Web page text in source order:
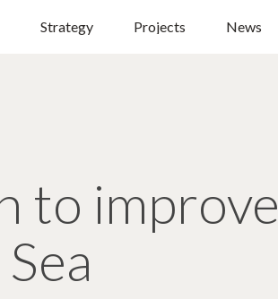
Strategy Projects News
to improve